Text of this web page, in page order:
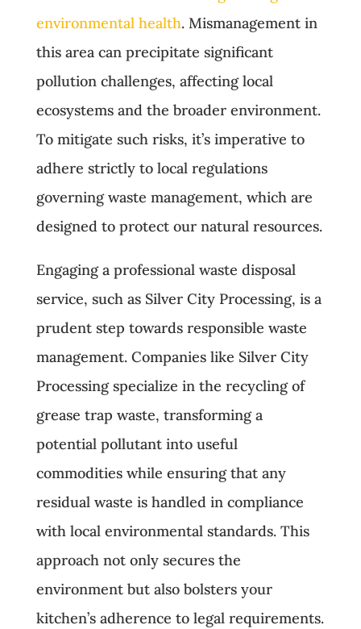
environmental health. Mismanagement in
this area can precipitate significant
pollution challenges, affecting local
ecosystems and the broader environment.
To mitigate such risks, it’s imperative to
adhere strictly to local regulations
governing waste management, which are
designed to protect our natural resources.
Engaging a professional waste disposal
service, such as Silver City Processing, is a
prudent step towards responsible waste
management. Companies like Silver City
Processing specialize in the recycling of
grease trap waste, transforming a
potential pollutant into useful
commodities while ensuring that any
residual waste is handled in compliance
with local environmental standards. This
approach not only secures the
environment but also bolsters your
kitchen’s adherence to legal requirements.